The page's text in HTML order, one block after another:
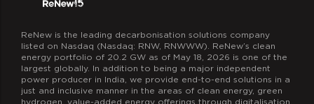
ReNew is the leading decarbonisation solutions company
listed on Nasdaq (Nasdaq: RNW, RNWWW). ReNew’s clean
energy portfolio of 20.2 GW as of May 18, 2026 is one of the
largest globally. In addition to being a major independent
power producer in India, we provide end-to-end solutions in a
just and inclusive manner in the areas of clean energy, green
hydrogen, value-added energy offerings through digitalisation,